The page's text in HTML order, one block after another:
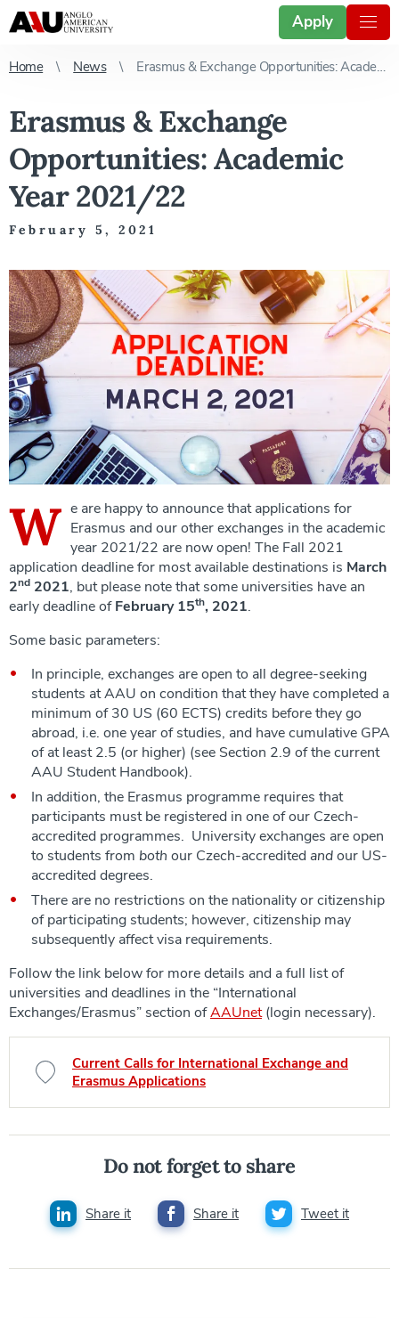
Apply
Home News Erasmus & Exchange Opportunities: Academic Year 2021/22
Erasmus & Exchange
Opportunities: Academic
Year 2021/22
February 5, 2021
W e are happy to announce that applications for
Erasmus and our other exchanges in the academic
year 2021/22 are now open! The Fall 2021
application deadline for most available destinations is March
2nd 2021, but please note that some universities have an
early deadline ofFebruary 15th, 2021.
Some basic parameters:
In principle, exchanges are open to all degree-seeking
students at AAU on condition that they have completed a
minimum of 30 US (60 ECTS) credits before they go
abroad, i.e. one year of studies, and have cumulative GPA
of at least 2.5 (or higher) (see Section 2.9 of the current
AAU Student Handbook).
In addition, the Erasmus programme requires that
participants must be registered in one of our Czech-
accredited programmes. University exchanges are open
to students from both our Czech-accredited andour US-
accredited degrees.
There are no restrictions on the nationality or citizenship
of participating students; however, citizenship may
subsequently affect visa requirements.
Follow the link below for more details and a full list of
universities and deadlines in the “International
Exchanges/Erasmus” section ofAAUnet(login necessary).
Current Calls for International Exchange and
Erasmus Applications
Do not forget to share
Share it Share it Tweet it